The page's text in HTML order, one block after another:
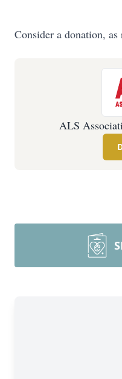
Consider a donation,
ALS